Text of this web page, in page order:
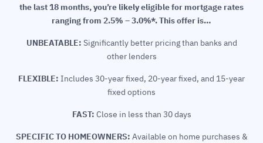
the last 18 months, you’re likely eligible for mortgage rates
ranging from 2.5% – 3.0%*. This offer is…
UNBEATABLE: Significantly better pricing than banks and
other lenders
FLEXIBLE: Includes 30-year fixed, 20-year fixed, and 15-year
fixed options
FAST: Close in less than 30 days
SPECIFIC TO HOMEOWNERS: Available on home purchases &